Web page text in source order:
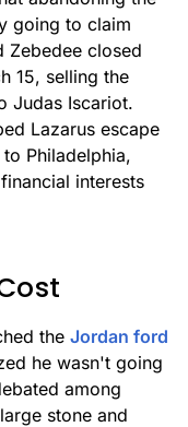
going to claim
Zebedee closed
15, selling the
Judas Iscariot.
Lazarus escape
Philadelphia,
interests
the Jordan ford
he wasn't going
among
stone and